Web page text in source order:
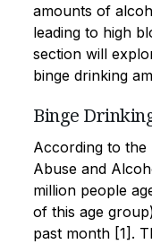
amounts of
leading to high
section will
binge drinking
Binge
According to
Abuse and
million people
of this age
past month [1].